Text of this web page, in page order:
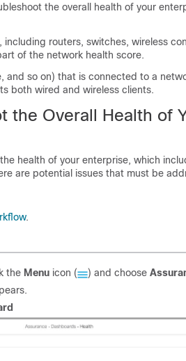
the overall health of your
routers, switches, wireless
of the network health score.
and so on) that is connected to a
both wired and wireless clients.
the Overall Health of
health of your enterprise, which
are potential issues that must be
.
the Menu icon ( ) and choose